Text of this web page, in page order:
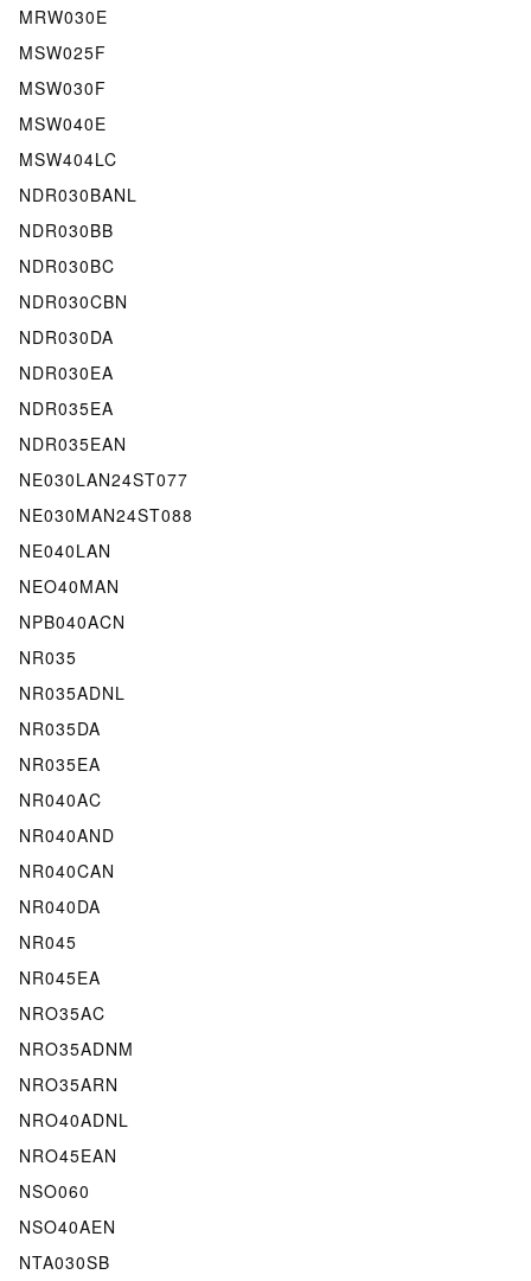
MRW030E
MSW025F
MSW030F
MSW040E
MSW404LC
NDR030BANL
NDR030BB
NDR030BC
NDR030CBN
NDR030DA
NDR030EA
NDR035EA
NDR035EAN
NE030LAN24ST077
NE030MAN24ST088
NE040LAN
NEO40MAN
NPB040ACN
NR035
NR035ADNL
NR035DA
NR035EA
NR040AC
NR040AND
NR040CAN
NR040DA
NR045
NR045EA
NRO35AC
NRO35ADNM
NRO35ARN
NRO40ADNL
NRO45EAN
NSO060
NSO40AEN
NTA030SB